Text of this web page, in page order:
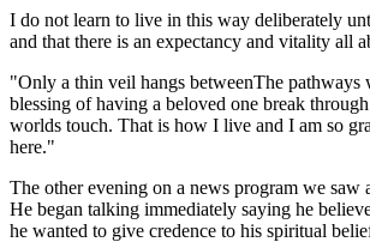
I do not learn to live in this way deliberately
and that there is an expectancy and vitality all
"Only a thin veil hangs betweenThe pathways
blessing of having a beloved one break
worlds touch. That is how I live and I am so
here."
The other evening on a news program we
He began talking immediately saying he
he wanted to give credence to his spiritual